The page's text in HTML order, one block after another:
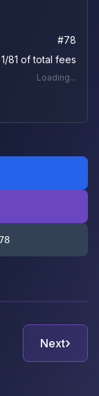
#78
1/81 of total fees
Loading...
78
Next›